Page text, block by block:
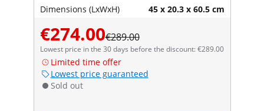
Dimensions (LxWxH) 45 x 20.3 x 60.5 cm
€274.00€289.00
Lowest price in the 30 days before the discount: €289.00
Limited time offer
Lowest price guaranteed
Sold out